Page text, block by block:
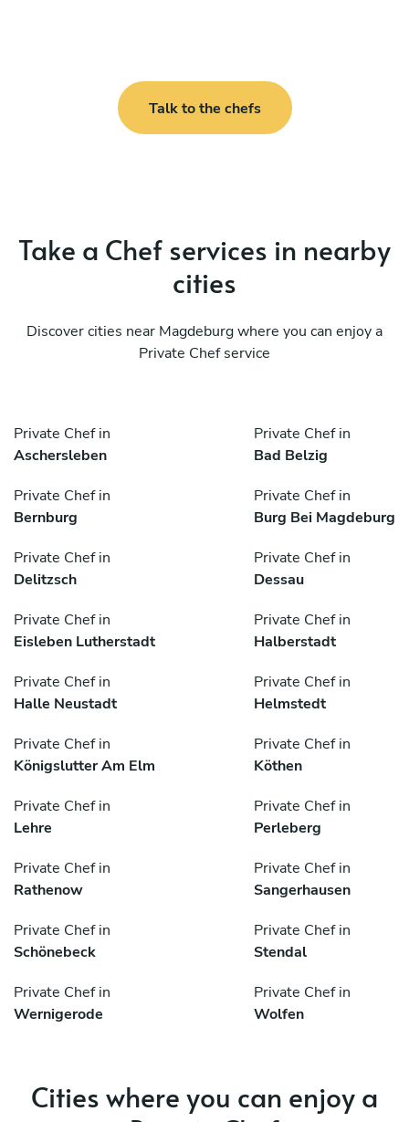
Talk to the chefs
Take a Chef services in nearby
cities
Discover cities near Magdeburg where you can enjoy a
Private Chef service
Private Chef in
Aschersleben
Private Chef in
Bad Belzig
Private Chef in
Bernburg
Private Chef in
Burg Bei Magdeburg
Private Chef in
Delitzsch
Private Chef in
Dessau
Private Chef in
Eisleben Lutherstadt
Private Chef in
Halberstadt
Private Chef in
Halle Neustadt
Private Chef in
Helmstedt
Private Chef in
Königslutter Am Elm
Private Chef in
Köthen
Private Chef in
Lehre
Private Chef in
Perleberg
Private Chef in
Rathenow
Private Chef in
Sangerhausen
Private Chef in
Schönebeck
Private Chef in
Stendal
Private Chef in
Wernigerode
Private Chef in
Wolfen
Cities where you can enjoy a